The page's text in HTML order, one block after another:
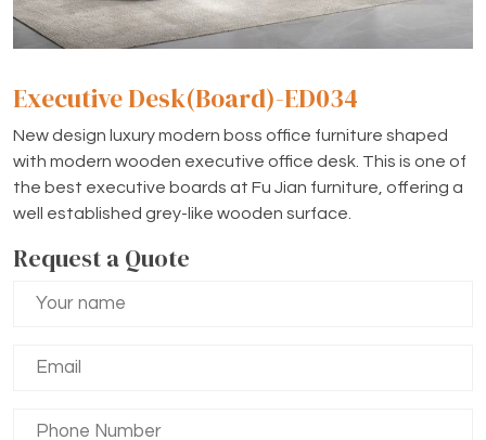
Executive Desk(Board)-ED034
New design luxury modern boss office furniture shaped
with modern wooden executive office desk. This is one of
the best executive boards at Fu Jian furniture, offering a
well established grey-like wooden surface.
Request a Quote